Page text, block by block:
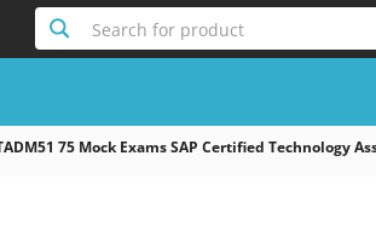
Search for product
75 Mock Exams SAP Certified Technology